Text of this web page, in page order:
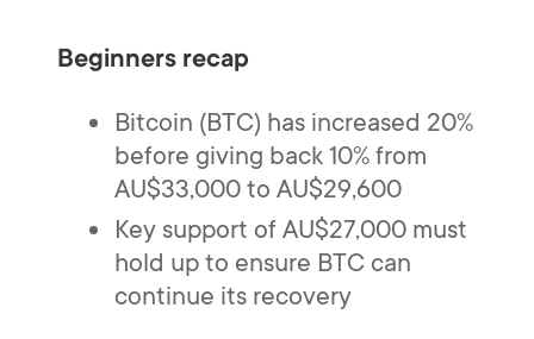
Beginners recap
Bitcoin (BTC) has increased 20%
before giving back 10% from
AU$33,000 to AU$29,600
Key support of AU$27,000 must
hold up to ensure BTC can
continue its recovery